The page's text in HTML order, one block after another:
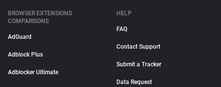
BROWSER EXTENSIONS
COMPARISONS
AdGuard
Adblock Plus
Adblocker Ultimate
HELP
FAQ
Contact Support
Submit a Tracker
Data Request